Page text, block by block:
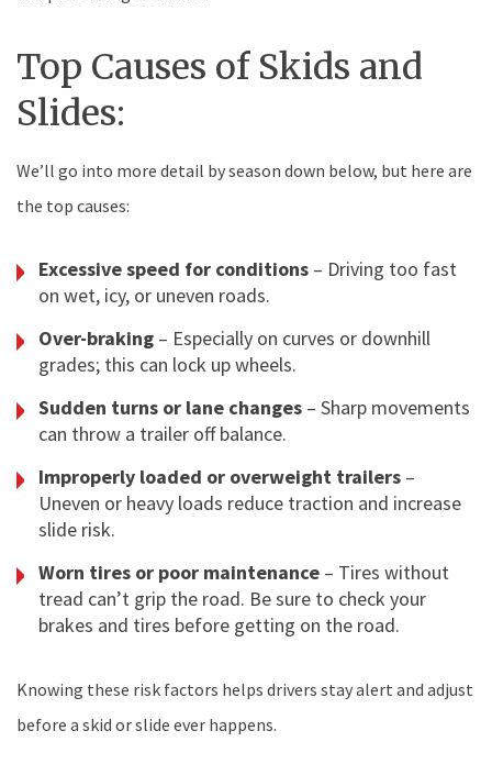
Top Causes of Skids and
Slides:
We’ll go into more detail by season down below, but here are
the top causes:
Excessive speed for conditions – Driving too fast
on wet, icy, or uneven roads.
Over-braking – Especially on curves or downhill
grades; this can lock up wheels.
Sudden turns or lane changes – Sharp movements
can throw a trailer off balance.
Improperly loaded or overweight trailers –
Uneven or heavy loads reduce traction and increase
slide risk.
Worn tires or poor maintenance – Tires without
tread can’t grip the road. Be sure to check your
brakes and tires before getting on the road.
Knowing these risk factors helps drivers stay alert and adjust
before a skid or slide ever happens.